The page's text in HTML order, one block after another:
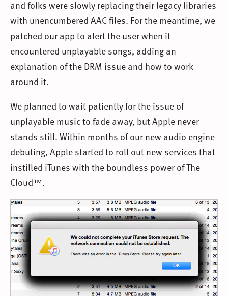
and folks were slowly replacing their legacy libraries
with unencumbered AAC files. For the meantime, we
patched our app to alert the user when it
encountered unplayable songs, adding an
explanation of the DRM issue and how to work
around it.
We planned to wait patiently for the issue of
unplayable music to fade away, but Apple never
stands still. Within months of our new audio engine
debuting, Apple started to roll out new services that
instilled iTunes with the boundless power of The
Cloud™.